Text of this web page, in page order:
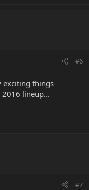
#6
exciting things
lineup...
#7